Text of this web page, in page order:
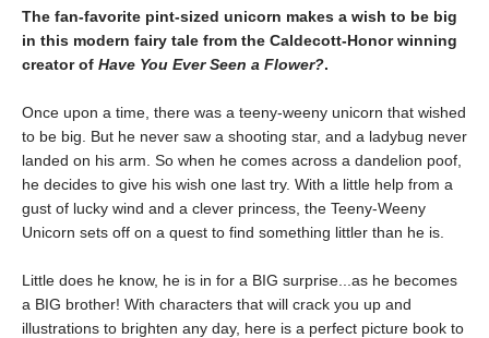
The fan-favorite pint-sized unicorn makes a wish to be big
in this modern fairy tale from the Caldecott-Honor winning
creator of Have You Ever Seen a Flower?.
Once upon a time, there was a teeny-weeny unicorn that wished
to be big. But he never saw a shooting star, and a ladybug never
landed on his arm. So when he comes across a dandelion poof,
he decides to give his wish one last try. With a little help from a
gust of lucky wind and a clever princess, the Teeny-Weeny
Unicorn sets off on a quest to find something littler than he is.
Little does he know, he is in for a BIG surprise...as he becomes
a BIG brother! With characters that will crack you up and
illustrations to brighten any day, here is a perfect picture book to